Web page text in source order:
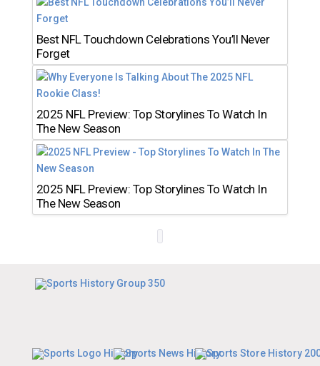
Best NFL Touchdown Celebrations You’ll Never
Forget
2025 NFL Preview: Top Storylines To Watch In
The New Season
2025 NFL Preview: Top Storylines To Watch In
The New Season